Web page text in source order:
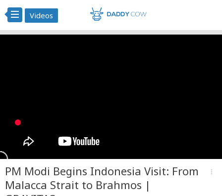
Videos
PM Modi Begins Indonesia Visit: From
Malacca Strait to Brahmos |
more_vert